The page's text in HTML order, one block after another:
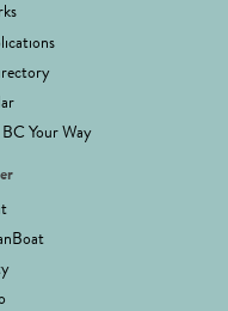
Your Way